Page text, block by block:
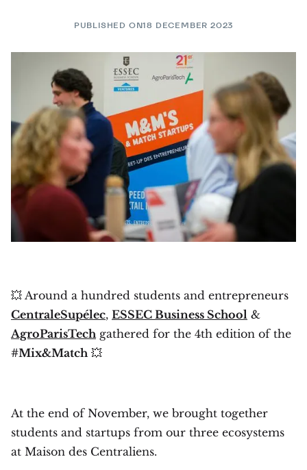
PUBLISHED ON18 DECEMBER 2023
💥 Around a hundred students and entrepreneurs
CentraleSupélec, ESSEC Business School &
AgroParisTechgathered for the 4th edition of the
#Mix&Match💥
At the end of November, we brought together
students and startups from our three ecosystems
at Maison des Centraliens.